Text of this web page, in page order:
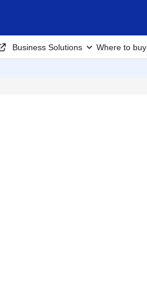
Business Solutions Where to buy